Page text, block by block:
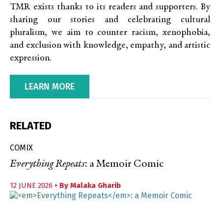
TMR exists thanks to its readers and supporters. By
sharing our stories and celebrating cultural
pluralism, we aim to counter racism, xenophobia,
and exclusion with knowledge, empathy, and artistic
expression.
LEARN MORE
RELATED
COMIX
Everything Repeats: a Memoir Comic
12 JUNE 2026 • By Malaka Gharib